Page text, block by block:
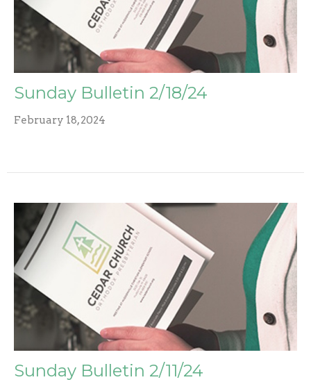
Sunday Bulletin 2/18/24
February 18, 2024
Sunday Bulletin 2/11/24